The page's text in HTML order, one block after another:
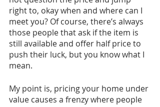
right to, okay when and where can I
meet you? Of course, there’s always
those people that ask if the item is
still available and offer half price to
push their luck, but you know what I
mean.
My point is, pricing your home under
value causes a frenzy where people